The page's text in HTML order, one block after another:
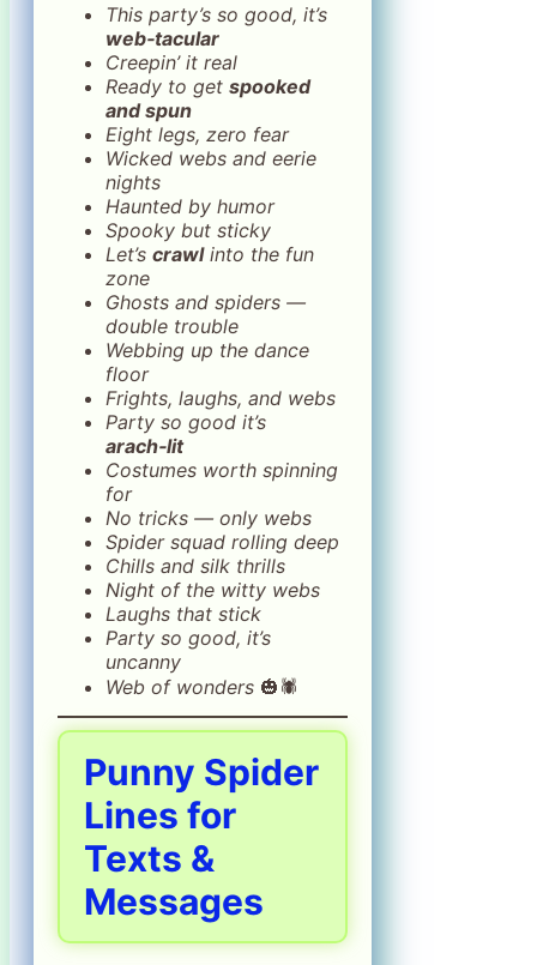
This party’s so good, it’s
web‑tacular
Creepin’ it real
Ready to get spooked
and spun
Eight legs, zero fear
Wicked webs and eerie
nights
Haunted by humor
Spooky but sticky
Let’s crawlinto the fun
zone
Ghosts and spiders —
double trouble
Webbing up the dance
floor
Frights, laughs, and webs
Party so good it’s
arach‑lit
Costumes worth spinning
for
No tricks — only webs
Spider squad rolling deep
Chills and silk thrills
Night of the witty webs
Laughs that stick
Party so good, it’s
uncanny
Web of wonders 🎃🕷️
Punny Spider
Lines for
Texts &
Messages